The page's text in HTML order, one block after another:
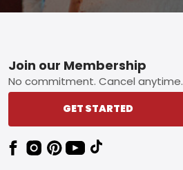
Footer
Join our Membership
No commitment. Cancel anytime.
GET STARTED